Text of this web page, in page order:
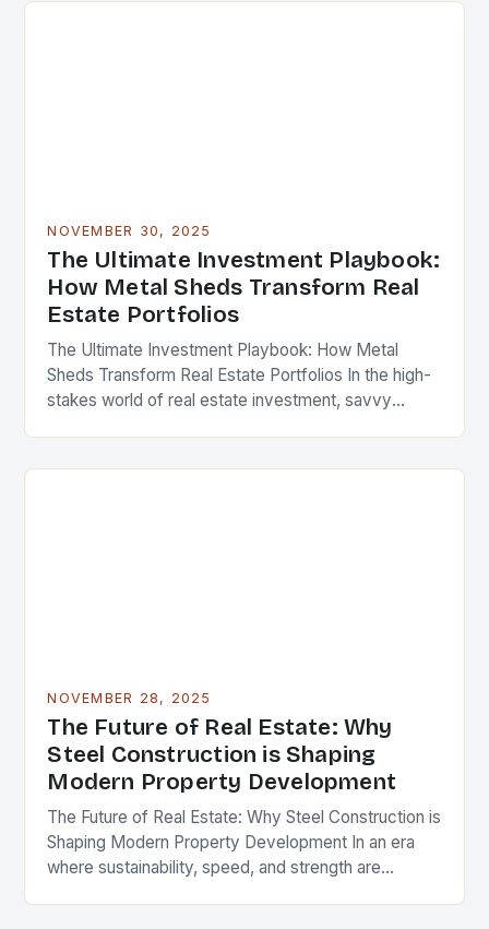
NOVEMBER 30, 2025
The Ultimate Investment Playbook:
How Metal Sheds Transform Real
Estate Portfolios
The Ultimate Investment Playbook: How Metal
Sheds Transform Real Estate Portfolios In the high-
stakes world of real estate investment, savvy
NOVEMBER 28, 2025
The Future of Real Estate: Why
Steel Construction is Shaping
Modern Property Development
The Future of Real Estate: Why Steel Construction is
Shaping Modern Property Development In an era
where sustainability, speed, and strength are